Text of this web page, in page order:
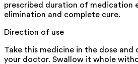
prescribed duration of medication
elimination and complete cure.
Direction of use
Take this medicine in the dose and
your doctor. Swallow it whole